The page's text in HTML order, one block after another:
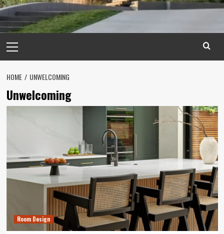
Menu
HOME UNWELCOMING
Unwelcoming
Room Design